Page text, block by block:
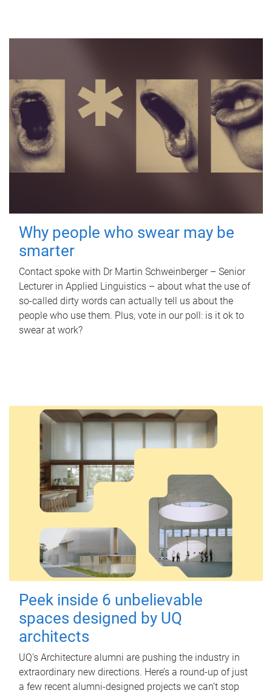
Why people who swear may be
smarter
Contact spoke with Dr Martin Schweinberger – Senior
Lecturer in Applied Linguistics – about what the use of
so-called dirty words can actually tell us about the
people who use them. Plus, vote in our poll: is it ok to
swear at work?
Peek inside 6 unbelievable
spaces designed by UQ
architects
UQ's Architecture alumni are pushing the industry in
extraordinary new directions. Here’s a round-up of just
a few recent alumni-designed projects we can’t stop